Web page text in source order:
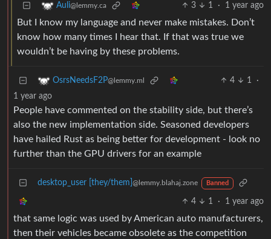
Auli@lemmy.ca 3 1 · 1 year ago
But I know my language and never make mistakes. Don’t
know how many times I hear that. If that was true we
wouldn’t be having by these problems.
OsrsNeedsF2P@lemmy.ml 4 1
·
1 year ago
People have commented on the stability side, but there’s
also the new implementation side. Seasoned developers
have hailed Rust as being better for development - look no
further than the GPU drivers for an example
desktop_user [they/them] @lemmy.blahaj.zone Banned
4 1 · 1 year ago
that same logic was used by American auto manufacturers,
then their vehicles became obsolete as the competition